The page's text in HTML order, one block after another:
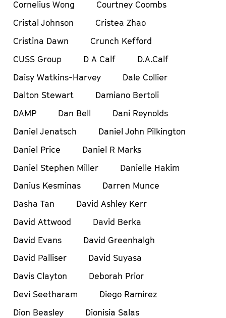
Cornelius Wong
Courtney Coombs
Cristal Johnson
Cristea Zhao
Cristina Dawn
Crunch Kefford
CUSS Group
D A Calf
D.A.Calf
Daisy Watkins-Harvey
Dale Collier
Dalton Stewart
Damiano Bertoli
DAMP
Dan Bell
Dani Reynolds
Daniel Jenatsch
Daniel John Pilkington
Daniel Price
Daniel R Marks
Daniel Stephen Miller
Danielle Hakim
Danius Kesminas
Darren Munce
Dasha Tan
David Ashley Kerr
David Attwood
David Berka
David Evans
David Greenhalgh
David Palliser
David Suyasa
Davis Clayton
Deborah Prior
Devi Seetharam
Diego Ramirez
Dion Beasley
Dionisia Salas